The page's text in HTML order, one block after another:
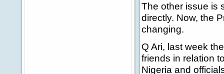
The other issue is
directly. Now, the
changing.
Q Ari, last week
friends in relation
Nigeria and